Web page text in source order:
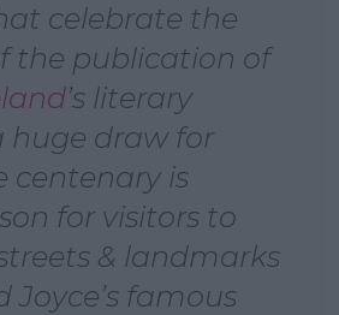
celebrate the
the publication of
’s literary
huge draw for
centenary is
for visitors to
& landmarks
Joyce’s famous